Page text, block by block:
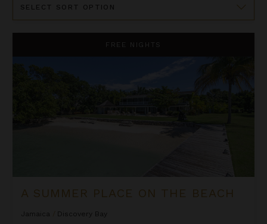
By
FREE NIGHTS
A SUMMER PLACE ON THE BEACH
Jamaica
Discovery Bay